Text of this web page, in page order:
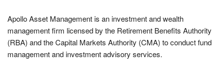
Apollo Asset Management is an investment and wealth
management firm licensed by the Retirement Benefits Authority
(RBA) and the Capital Markets Authority (CMA) to conduct fund
management and investment advisory services.